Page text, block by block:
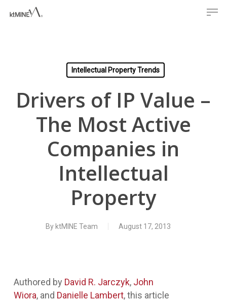
Intellectual Property Trends
Drivers of IP Value –
The Most Active
Companies in
Intellectual
Property
By ktMINE Team August 17, 2013
Authored by David R. Jarczyk, John
Wiora, and Danielle Lambert, this article